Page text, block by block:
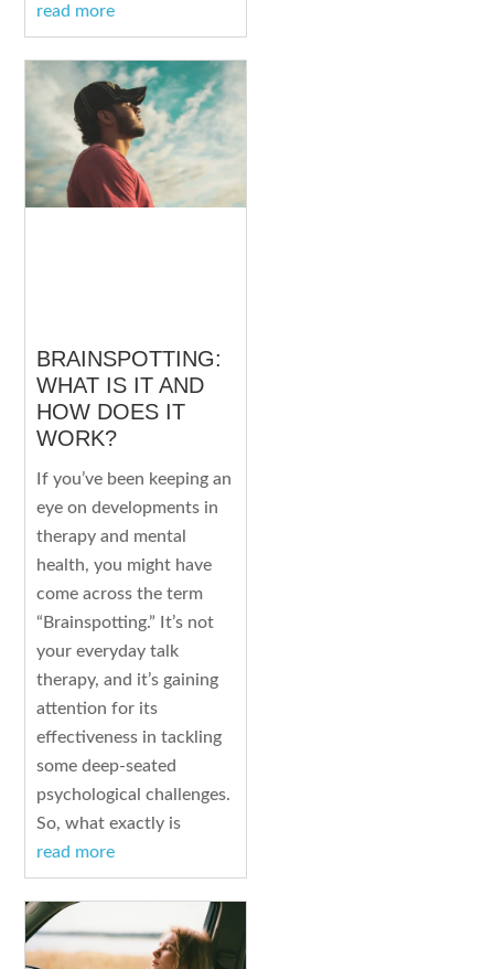
read more
BRAINSPOTTING:
WHAT IS IT AND
HOW DOES IT
WORK?
If you’ve been keeping an
eye on developments in
therapy and mental
health, you might have
come across the term
“Brainspotting.” It’s not
your everyday talk
therapy, and it’s gaining
attention for its
effectiveness in tackling
some deep-seated
psychological challenges.
So, what exactly is
read more